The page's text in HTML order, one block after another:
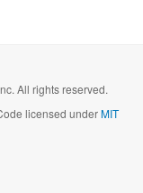
All rights reserved.
licensed underMIT